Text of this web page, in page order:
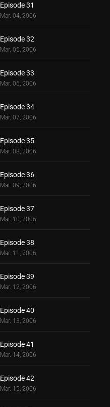
Episode 31
Mar. 04, 2006
Episode 32
Mar. 05, 2006
Episode 33
Mar. 06, 2006
Episode 34
Mar. 07, 2006
Episode 35
Mar. 08, 2006
Episode 36
Mar. 09, 2006
Episode 37
Mar. 10, 2006
Episode 38
Mar. 11, 2006
Episode 39
Mar. 12, 2006
Episode 40
Mar. 13, 2006
Episode 41
Mar. 14, 2006
Episode 42
Mar. 15, 2006